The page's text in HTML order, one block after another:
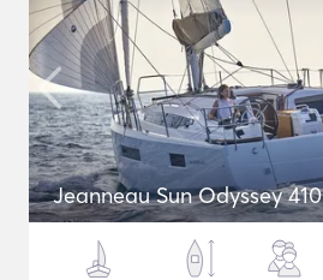
Jeanneau Sun Odyssey 410